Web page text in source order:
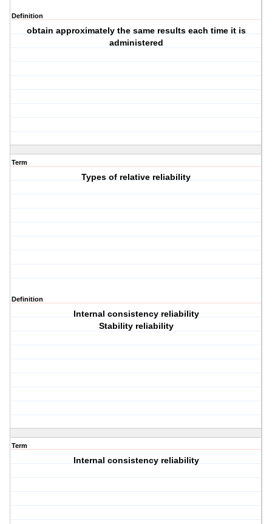
Definition
obtain approximately the same results each time it is
administered
Term
Types of relative reliability
Definition
Internal consistency reliability
Stability reliability
Term
Internal consistency reliability